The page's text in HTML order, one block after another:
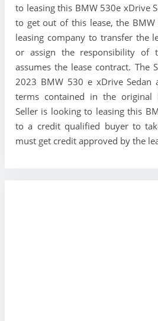
to leasing this BMW 530e xDrive
to get out of this lease, the BMW
leasing company to transfer the
or assign the responsibility of
assumes the lease contract. The
2023 BMW 530 e xDrive Sedan
terms contained in the original
Seller is looking to leasing this
to a credit qualified buyer to
must get credit approved by the